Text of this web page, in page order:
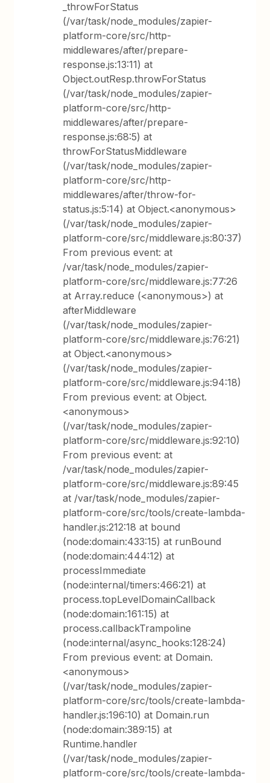
_throwForStatus
(/var/task/node_modules/zapier-
platform-core/src/http-
middlewares/after/prepare-
response.js:13:11) at
Object.outResp.throwForStatus
(/var/task/node_modules/zapier-
platform-core/src/http-
middlewares/after/prepare-
response.js:68:5) at
throwForStatusMiddleware
(/var/task/node_modules/zapier-
platform-core/src/http-
middlewares/after/throw-for-
status.js:5:14) at Object.<anonymous>
(/var/task/node_modules/zapier-
platform-core/src/middleware.js:80:37)
From previous event: at
/var/task/node_modules/zapier-
platform-core/src/middleware.js:77:26
at Array.reduce (<anonymous>) at
afterMiddleware
(/var/task/node_modules/zapier-
platform-core/src/middleware.js:76:21)
at Object.<anonymous>
(/var/task/node_modules/zapier-
platform-core/src/middleware.js:94:18)
From previous event: at Object.
<anonymous>
(/var/task/node_modules/zapier-
platform-core/src/middleware.js:92:10)
From previous event: at
/var/task/node_modules/zapier-
platform-core/src/middleware.js:89:45
at /var/task/node_modules/zapier-
platform-core/src/tools/create-lambda-
handler.js:212:18 at bound
(node:domain:433:15) at runBound
(node:domain:444:12) at
processImmediate
(node:internal/timers:466:21) at
process.topLevelDomainCallback
(node:domain:161:15) at
process.callbackTrampoline
(node:internal/async_hooks:128:24)
From previous event: at Domain.
<anonymous>
(/var/task/node_modules/zapier-
platform-core/src/tools/create-lambda-
handler.js:196:10) at Domain.run
(node:domain:389:15) at
Runtime.handler
(/var/task/node_modules/zapier-
platform-core/src/tools/create-lambda-